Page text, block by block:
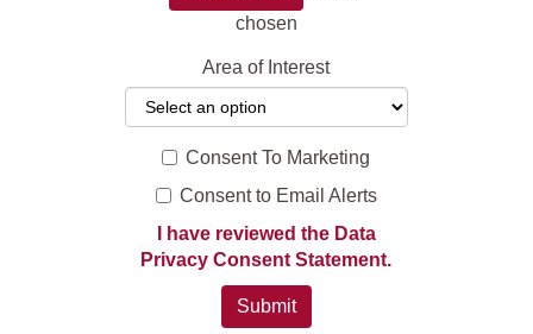
chosen
Area of Interest
Consent To Marketing
Consent to Email Alerts
I have reviewed the Data
Privacy Consent Statement.
Submit